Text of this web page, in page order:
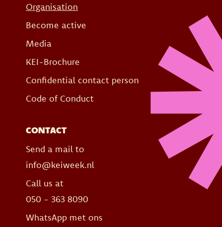
Organisation
Become active
Media
KEI-Brochure
Confidential contact person
Code of Conduct
CONTACT
Send a mail to
info@keiweek.nl
Call us at
050 - 363 8090
WhatsApp met ons